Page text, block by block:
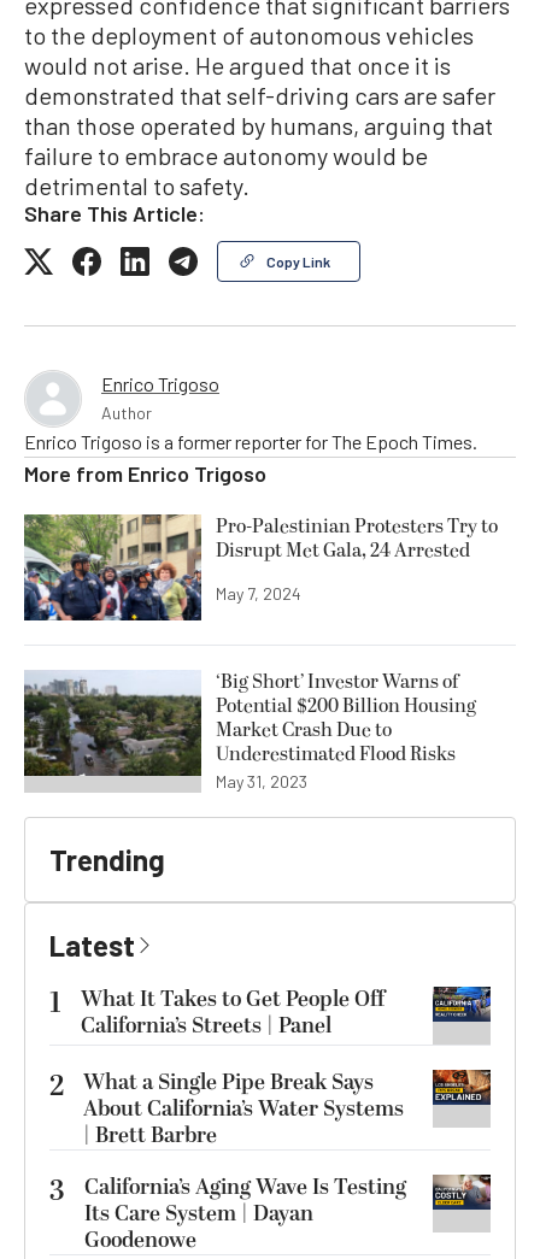
to the deployment of autonomous vehicles
would not arise. He argued that once it is
demonstrated that self-driving cars are safer
than those operated by humans, arguing that
failure to embrace autonomy would be
detrimental to safety.
Share This Article:
Copy Link
Enrico Trigoso
Author
Enrico Trigoso is a former reporter for The Epoch Times.
More from Enrico Trigoso
Pro-Palestinian Protesters Try to
Disrupt Met Gala, 24 Arrested
May 7, 2024
‘Big Short’ Investor Warns of
Potential $200 Billion Housing
Market Crash Due to
Underestimated Flood Risks
May 31, 2023
Trending
Latest
1
What It Takes to Get People Off
California’s Streets | Panel
2 What a Single Pipe Break Says
About California’s Water Systems
| Brett Barbre
3
California’s Aging Wave Is Testing
Its Care System | Dayan
Goodenowe